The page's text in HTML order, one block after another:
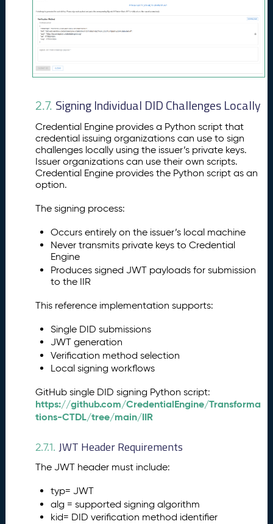
2.7. Signing Individual DID Challenges Locally
Credential Engine provides a Python script that
credential issuing organizations can use to sign
challenges locally using the issuer’s private keys.
Issuer organizations can use their own scripts.
Credential Engine provides the Python script as an
option.
The signing process:
Occurs entirely on the issuer’s local machine
Never transmits private keys to Credential
Engine
Produces signed JWT payloads for submission
to the IIR
This reference implementation supports:
Single DID submissions
JWT generation
Verification method selection
Local signing workflows
GitHub single DID signing Python script:
https://github.com/CredentialEngine/Transforma
tions-CTDL/tree/main/IIR
2.7.1. JWT Header Requirements
The JWT header must include:
typ= JWT
alg = supported signing algorithm
kid= DID verification method identifier